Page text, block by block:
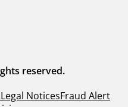
cryptoassets. Key
are outlined below:
: There is a recognition
and proper
for crypto market
Participants favour
reserved.
NoticesFraud Alert